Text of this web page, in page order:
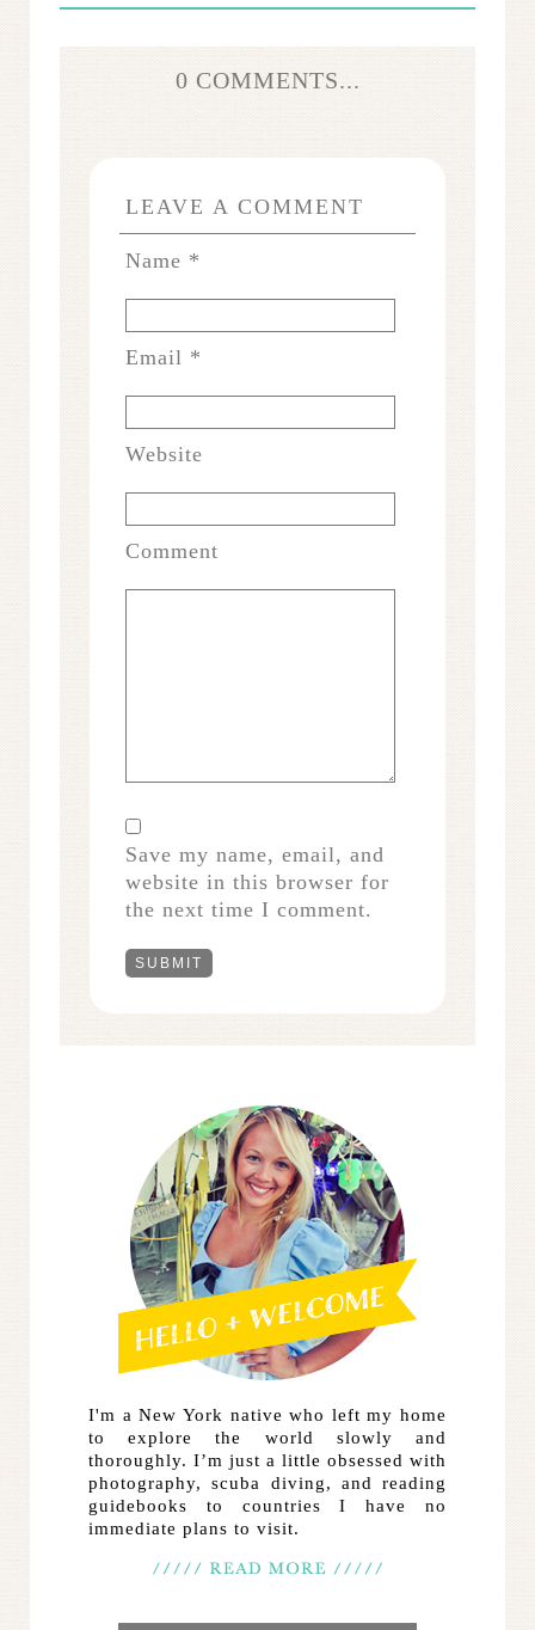
0 COMMENTS...
LEAVE A COMMENT
Name *
Email *
Website
Comment
Save my name, email, and
website in this browser for
the next time I comment.
I'm a New York native who left my home
to explore the world slowly and
thoroughly. I’m just a little obsessed with
photography, scuba diving, and reading
guidebooks to countries I have no
immediate plans to visit.